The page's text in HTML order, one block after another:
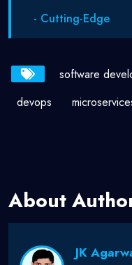
- Cutting-Edge
software
devops
About
JK